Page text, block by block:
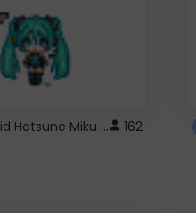
Vocaloid Hatsune Miku Cursor 162